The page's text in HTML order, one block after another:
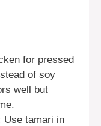
for pressed
of soy
well but
Use tamari in